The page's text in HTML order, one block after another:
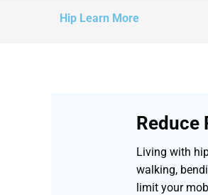
Hip Learn More
Reduce
Living with
walking,
limit your